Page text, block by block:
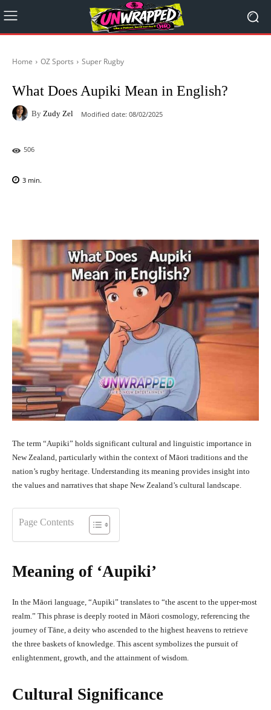
Home OZ Sports Super Rugby
What Does Aupiki Mean in English?
By Zudy Zel Modified date: 08/02/2025
506
3 min.
The term “Aupiki” holds significant cultural and linguistic importance in
New Zealand, particularly within the context of Māori traditions and the
nation’s rugby heritage. Understanding its meaning provides insight into
the values and narratives that shape New Zealand’s cultural landscape.
Page Contents
Meaning of ‘Aupiki’
In the Māori language, “Aupiki” translates to “the ascent to the upper-most
realm.” This phrase is deeply rooted in Māori cosmology, referencing the
journey of Tāne, a deity who ascended to the highest heavens to retrieve
the three baskets of knowledge. This ascent symbolizes the pursuit of
enlightenment, growth, and the attainment of wisdom.
Cultural Significance